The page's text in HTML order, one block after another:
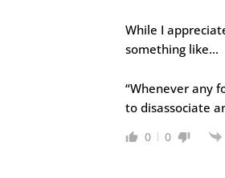
While I
something like…
“Whenever any
to disassociate
0 0